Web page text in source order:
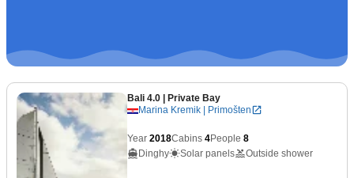
Bali 4.0 | Private Bay
Marina Kremik | Primošten
Year 2018Cabins 4People 8
Dinghy
Solar panels Outside shower